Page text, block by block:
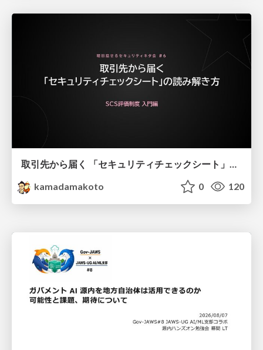
取引先から届く 「セキュリティチェックシート」の読み解き方
kamadamakoto
0 120